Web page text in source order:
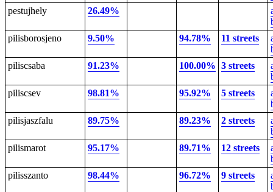
pestujhely
26.49%
pilisborosjeno
9.50% 94.78% 11 streets
piliscsaba
91.23% 100.00% 3 streets
piliscsev
98.81% 95.92% 5 streets
pilisjaszfalu
89.75% 89.23% 2 streets
pilismarot
95.17% 89.71% 12 streets
pilisszanto
98.44% 96.72% 9 streets